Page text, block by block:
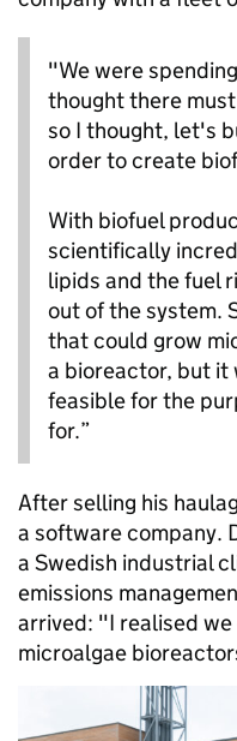
"We were
thought there
so I thought, let's
order to create
With biofuel
scientifically
lipids and the fuel
out of the system.
that could grow
a bioreactor, but it
feasible for the
for.”
After selling his
a software company.
a Swedish industrial
emissions
arrived: "I realised
microalgae